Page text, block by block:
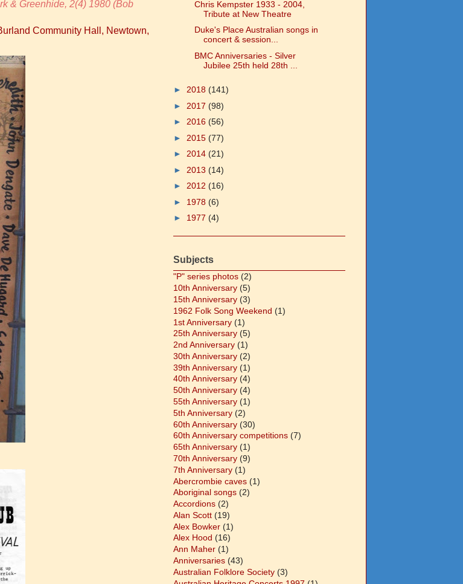
& Greenhide, 2(4) 1980 (Bob
Community Hall, Newtown,
Chris Kempster 1933 - 2004,
Tribute at New Theatre
Duke's Place Australian songs in
concert & session...
BMC Anniversaries - Silver
Jubilee 25th held 28th ...
► 2018 (141)
► 2017 (98)
► 2016 (56)
► 2015 (77)
► 2014 (21)
► 2013 (14)
► 2012 (16)
► 1978 (6)
► 1977 (4)
Subjects
"P" series photos (2)
10th Anniversary (5)
15th Anniversary (3)
1962 Folk Song Weekend (1)
1st Anniversary (1)
25th Anniversary (5)
2nd Anniversary (1)
30th Anniversary (2)
39th Anniversary (1)
40th Anniversary (4)
50th Anniversary (4)
55th Anniversary (1)
5th Anniversary (2)
60th Anniversary (30)
60th Anniversary competitions (7)
65th Anniversary (1)
70th Anniversary (9)
7th Anniversary (1)
Abercrombie caves (1)
Aboriginal songs (2)
Accordions (2)
Alan Scott (19)
Alex Bowker (1)
Alex Hood (16)
Ann Maher (1)
Anniversaries (43)
Australian Folklore Society (3)